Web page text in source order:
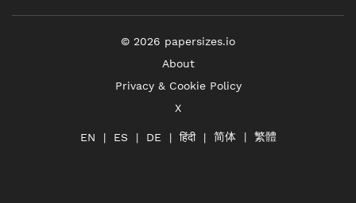
© 2026 papersizes.io
About
Privacy & Cookie Policy
X
EN ES DE हिंदी 简体 繁體